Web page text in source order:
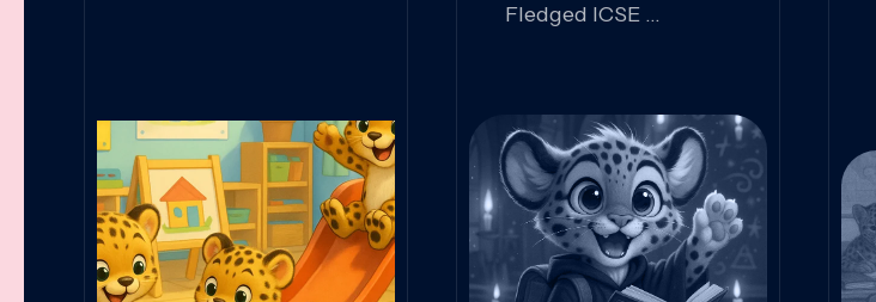
Fledged ICSE
Problem Solving,
Collaboration,
Curiosity